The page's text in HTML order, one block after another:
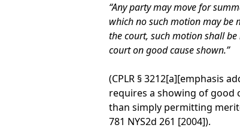
“Any party may move for
which no such motion may be
the court, such motion shall be
court on good cause shown.”
(CPLR § 3212[a][emphasis
requires a showing of
than simply permitting
781 NYS2d 261 [2004]).